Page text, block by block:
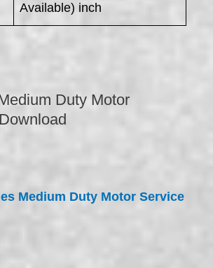
Available) inch
Duty Motor
Medium Duty Motor Service